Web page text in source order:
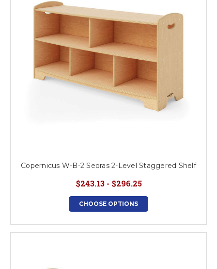
Copernicus W-B-2 Seoras 2-Level Staggered Shelf
$243.13 - $296.25
CHOOSE OPTIONS